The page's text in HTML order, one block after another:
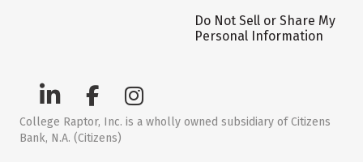
Do Not Sell or Share My
Personal Information
College Raptor, Inc. is a wholly owned subsidiary of Citizens
Bank, N.A. (Citizens)